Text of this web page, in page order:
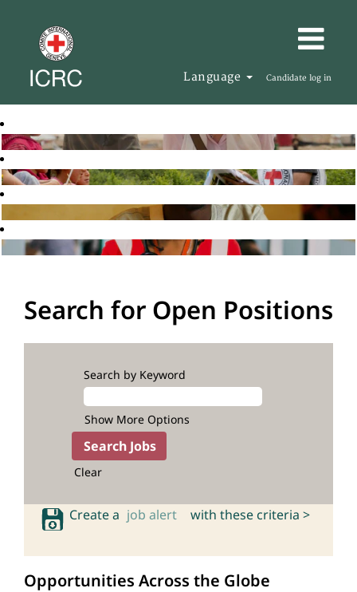
Language Candidate log in
Search for Open Positions
Search by Keyword
Show More Options
Clear
Create a job alert with these criteria >
Opportunities Across the Globe